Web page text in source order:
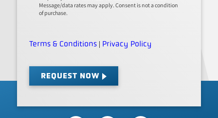
Message/data rates may apply. Consent is not a condition
of purchase.
Terms & Conditions | Privacy Policy
REQUEST NOW